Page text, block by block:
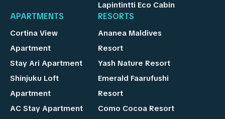
Lapintintti Eco Cabin
APARTMENTS
Cortina View
Apartment
Stay Ari Apartment
Shinjuku Loft
Apartment
AC Stay Apartment
RESORTS
Ananea Maldives
Resort
Yash Nature Resort
Emerald Faarufushi
Resort
Como Cocoa Resort